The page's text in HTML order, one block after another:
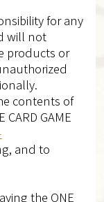
for any
will not
products or
contents of
GAME
and to
the ONE